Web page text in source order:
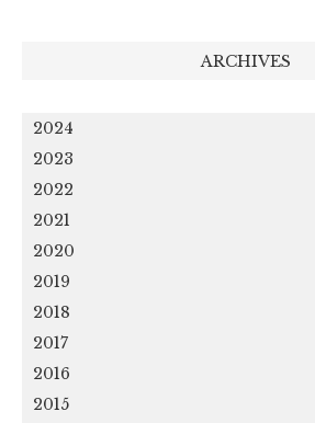
ARCHIVES
2024
2023
2022
2021
2020
2019
2018
2017
2016
2015